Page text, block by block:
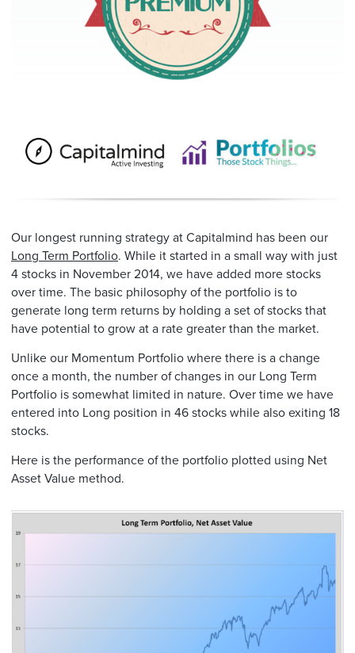
Our longest running strategy at Capitalmind has been our
Long Term Portfolio. While it started in a small way with just
4 stocks in November 2014, we have added more stocks
over time. The basic philosophy of the portfolio is to
generate long term returns by holding a set of stocks that
have potential to grow at a rate greater than the market.
Unlike our Momentum Portfolio where there is a change
once a month, the number of changes in our Long Term
Portfolio is somewhat limited in nature. Over time we have
entered into Long position in 46 stocks while also exiting 18
stocks.
Here is the performance of the portfolio plotted using Net
Asset Value method.